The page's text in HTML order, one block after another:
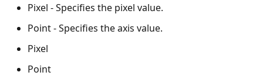
Pixel - Specifies the pixel value.
Point - Specifies the axis value.
Pixel
Point